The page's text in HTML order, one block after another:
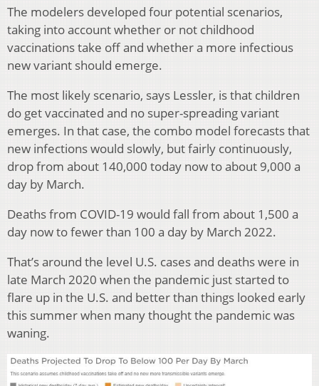
The modelers developed four potential scenarios,
taking into account whether or not childhood
vaccinations take off and whether a more infectious
new variant should emerge.
The most likely scenario, says Lessler, is that children
do get vaccinated and no super-spreading variant
emerges. In that case, the combo model forecasts that
new infections would slowly, but fairly continuously,
drop from about 140,000 today now to about 9,000 a
day by March.
Deaths from COVID-19 would fall from about 1,500 a
day now to fewer than 100 a day by March 2022.
That’s around the level U.S. cases and deaths were in
late March 2020 when the pandemic just started to
flare up in the U.S. and better than things looked early
this summer when many thought the pandemic was
waning.